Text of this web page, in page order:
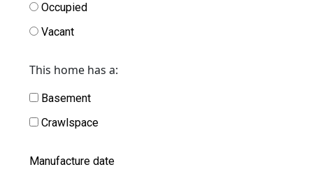
Occupied
Vacant
This home has a:
Basement
Crawlspace
Manufacture date